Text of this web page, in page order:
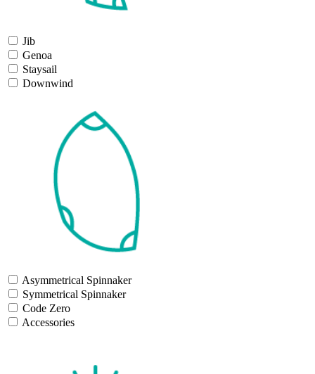
Jib
Genoa
Staysail
Downwind
Asymmetrical Spinnaker
Symmetrical Spinnaker
Code Zero
Accessories